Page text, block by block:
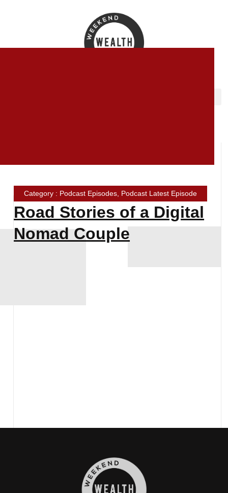
Category : Podcast Episodes, Podcast Latest Episode
Road Stories of a Digital
Nomad Couple